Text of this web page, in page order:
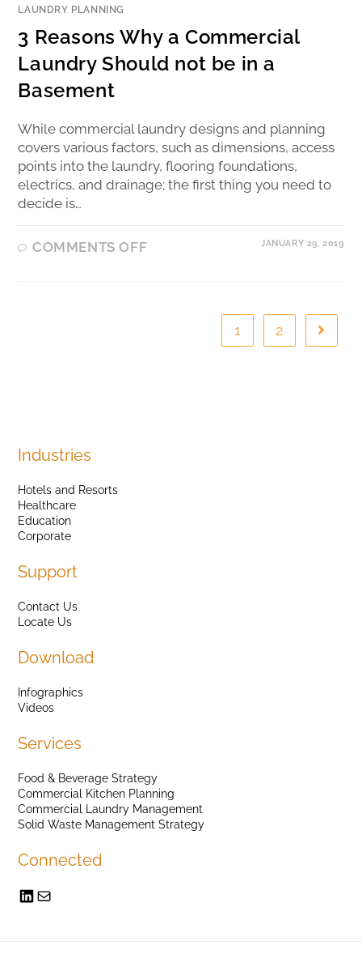
LAUNDRY PLANNING
3 Reasons Why a Commercial
Laundry Should not be in a
Basement
While commercial laundry designs and planning
covers various factors, such as dimensions, access
points into the laundry, flooring foundations,
electrics, and drainage; the first thing you need to
decide is…
COMMENTS OFF JANUARY 29, 2019
1 2
Industries
Hotels and Resorts
Healthcare
Education
Corporate
Support
Contact Us
Locate Us
Download
Infographics
Videos
Services
Food & Beverage Strategy
Commercial Kitchen Planning
Commercial Laundry Management
Solid Waste Management Strategy
Connected